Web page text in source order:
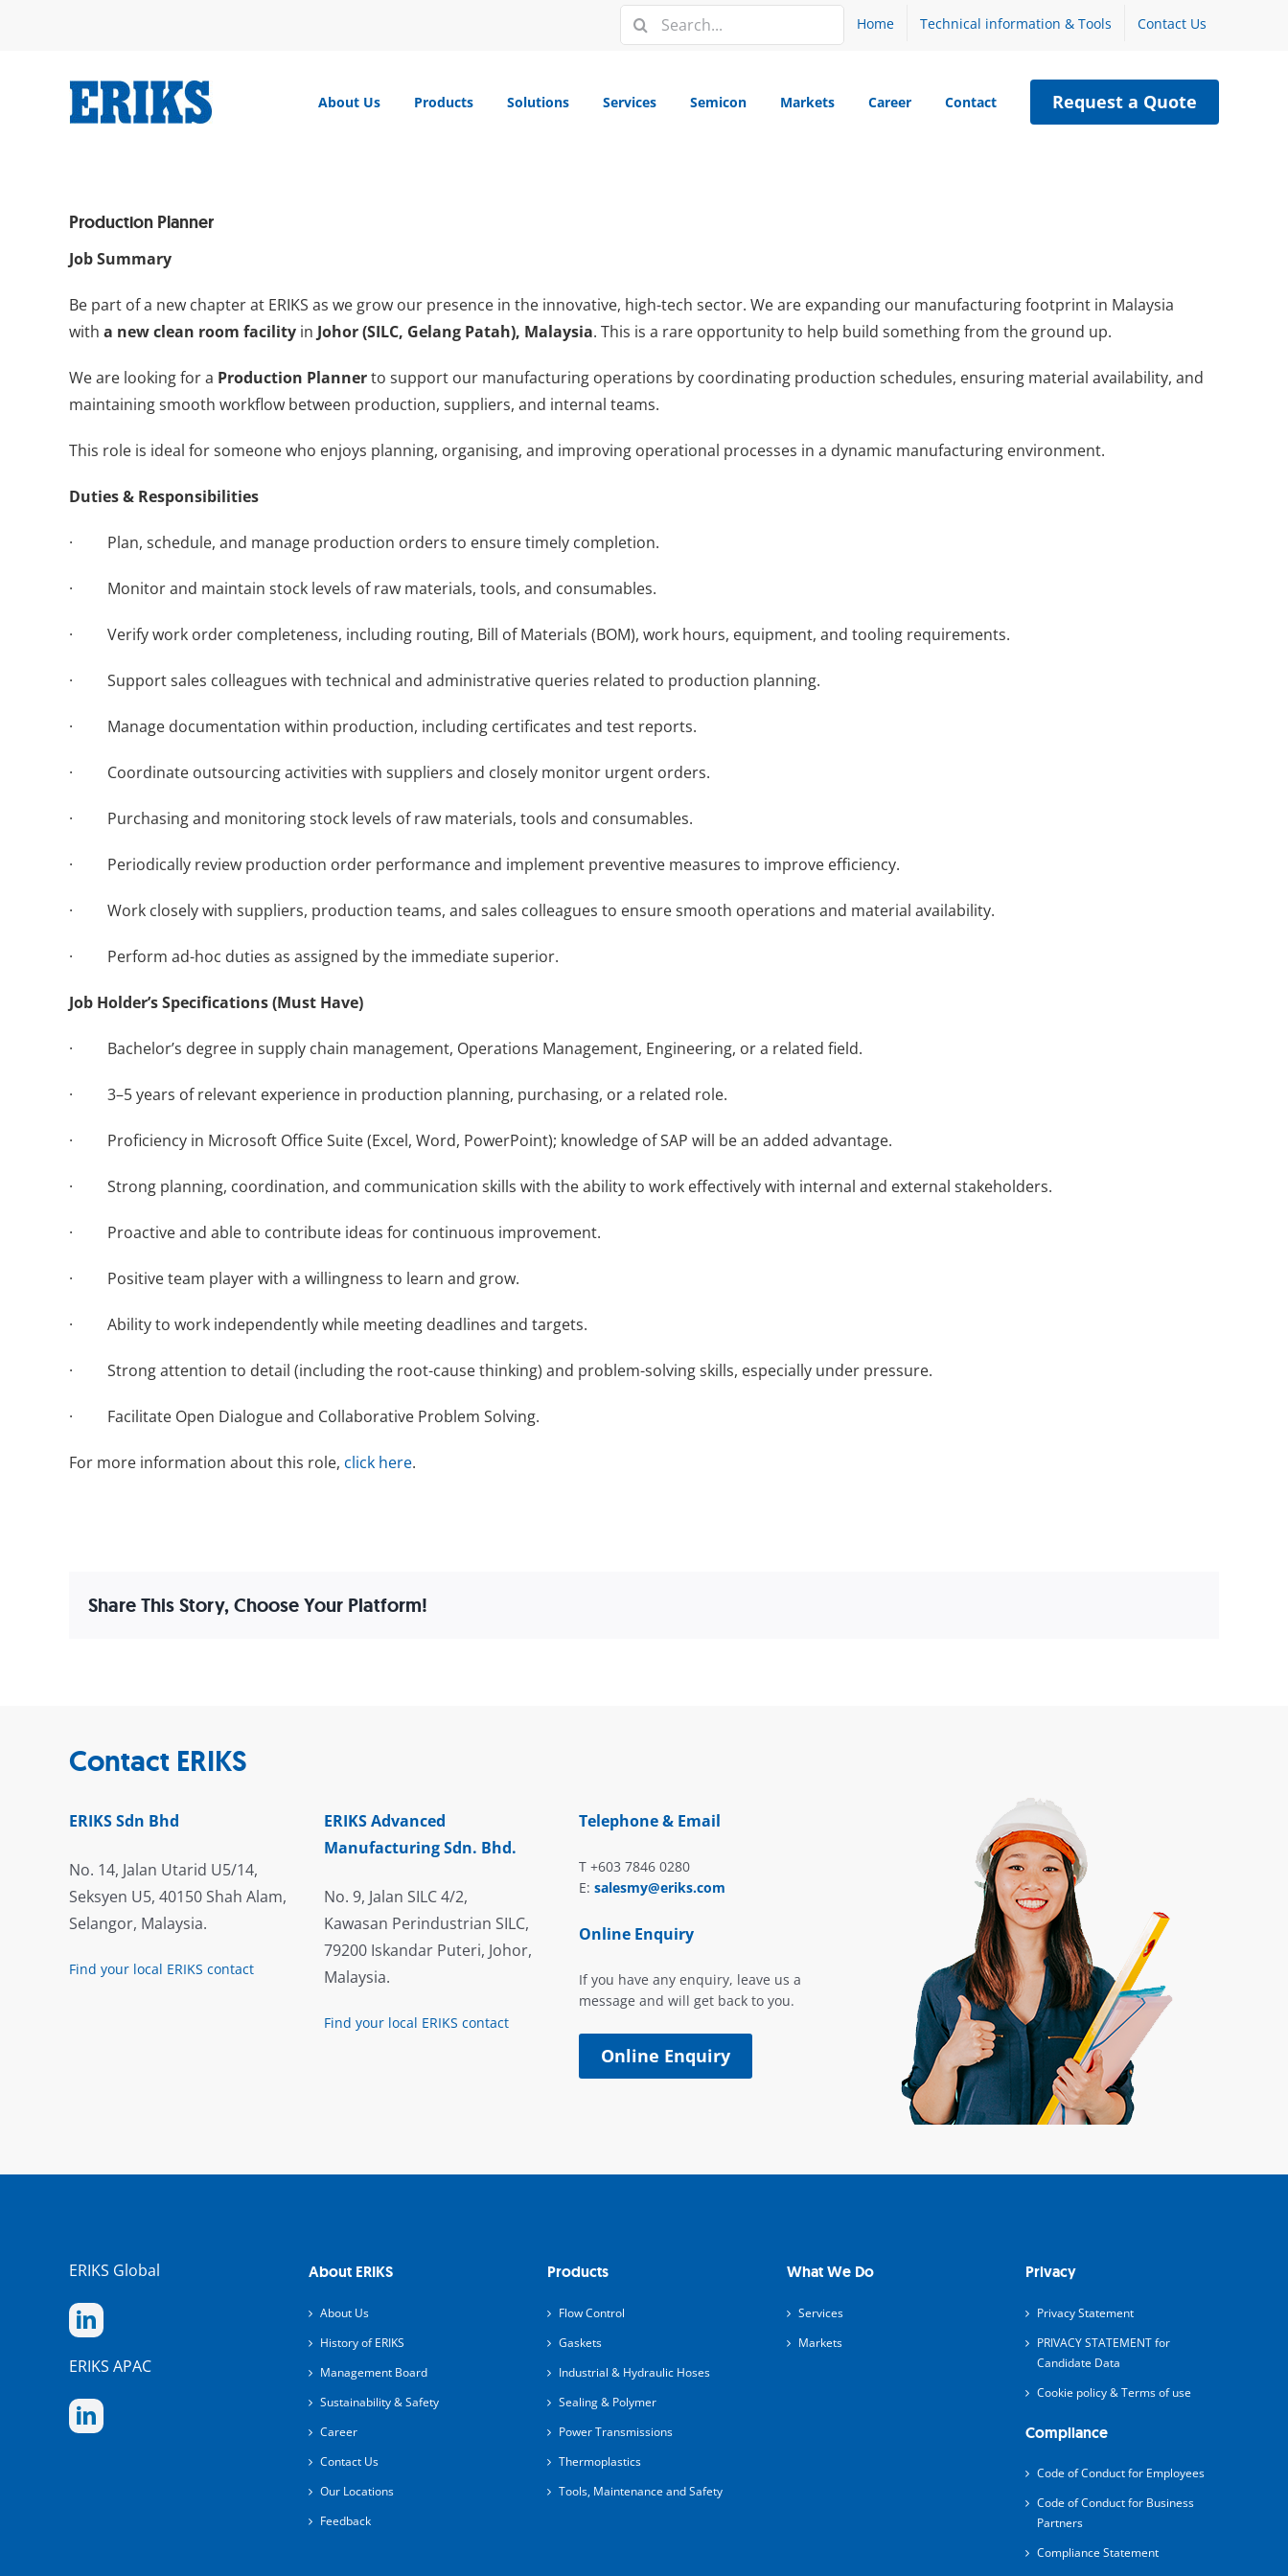
Home Technical information & Tools Contact Us
Search
for:
About Us Products Solutions Services Semicon Markets Career Contact Request a Quote
Production Planner
Job Summary
Be part of a new chapter at ERIKS as we grow our presence in the innovative, high-tech sector. We are expanding our manufacturing footprint in Malaysia
with a new clean room facility in Johor (SILC, Gelang Patah), Malaysia. This is a rare opportunity to help build something from the ground up.
We are looking for a Production Plannerto support our manufacturing operations by coordinating production schedules, ensuring material availability, and
maintaining smooth workflow between production, suppliers, and internal teams.
This role is ideal for someone who enjoys planning, organising, and improving operational processes in a dynamic manufacturing environment.
Duties & Responsibilities
· Plan, schedule, and manage production orders to ensure timely completion.
· Monitor and maintain stock levels of raw materials, tools, and consumables.
· Verify work order completeness, including routing, Bill of Materials (BOM), work hours, equipment, and tooling requirements.
· Support sales colleagues with technical and administrative queries related to production planning.
· Manage documentation within production, including certificates and test reports.
· Coordinate outsourcing activities with suppliers and closely monitor urgent orders.
· Purchasing and monitoring stock levels of raw materials, tools and consumables.
· Periodically review production order performance and implement preventive measures to improve efficiency.
· Work closely with suppliers, production teams, and sales colleagues to ensure smooth operations and material availability.
· Perform ad-hoc duties as assigned by the immediate superior.
Job Holder’s Specifications (Must Have)
· Bachelor’s degree in supply chain management, Operations Management, Engineering, or a related field.
· 3–5 years of relevant experience in production planning, purchasing, or a related role.
· Proficiency in Microsoft Office Suite (Excel, Word, PowerPoint); knowledge of SAP will be an added advantage.
· Strong planning, coordination, and communication skills with the ability to work effectively with internal and external stakeholders.
· Proactive and able to contribute ideas for continuous improvement.
· Positive team player with a willingness to learn and grow.
· Ability to work independently while meeting deadlines and targets.
· Strong attention to detail (including the root-cause thinking) and problem-solving skills, especially under pressure.
· Facilitate Open Dialogue and Collaborative Problem Solving.
For more information about this role, click here.
Share This Story, Choose Your Platform!
Contact ERIKS
ERIKS Sdn Bhd
No. 14, Jalan Utarid U5/14,
Seksyen U5, 40150 Shah Alam,
Selangor, Malaysia.
Find your local ERIKS contact
ERIKS Advanced
Manufacturing Sdn. Bhd.
No. 9, Jalan SILC 4/2,
Kawasan Perindustrian SILC,
79200 Iskandar Puteri, Johor,
Malaysia.
Find your local ERIKS contact
Telephone & Email
T +603 7846 0280
E: salesmy@eriks.com
Online Enquiry
If you have any enquiry, leave us a
message and will get back to you.
Online Enquiry
ERIKS Global
ERIKS APAC
About ERIKS
About Us
History of ERIKS
Management Board
Sustainability & Safety
Career
Contact Us
Our Locations
Feedback
Products
Flow Control
Gaskets
Industrial & Hydraulic Hoses
Sealing & Polymer
Power Transmissions
Thermoplastics
Tools, Maintenance and Safety
What We Do
Services
Markets
Privacy
Privacy Statement
PRIVACY STATEMENT for
Candidate Data
Cookie policy & Terms of use
Compliance
Code of Conduct for Employees
Code of Conduct for Business
Partners
Compliance Statement